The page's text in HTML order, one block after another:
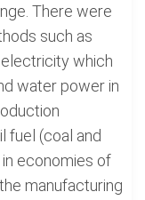
There were
such as
which
water power in
fuel (coal and
economies of
manufacturing